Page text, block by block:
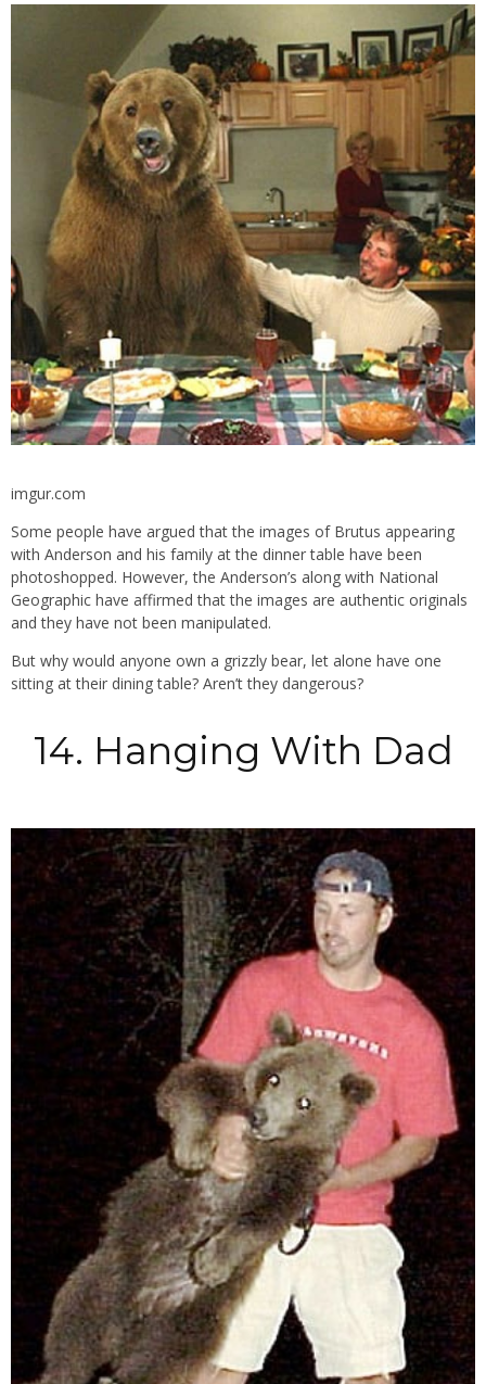
imgur.com
Some people have argued that the images of Brutus appearing
with Anderson and his family at the dinner table have been
photoshopped. However, the Anderson’s along with National
Geographic have affirmed that the images are authentic originals
and they have not been manipulated.
But why would anyone own a grizzly bear, let alone have one
sitting at their dining table? Aren’t they dangerous?
14. Hanging With Dad